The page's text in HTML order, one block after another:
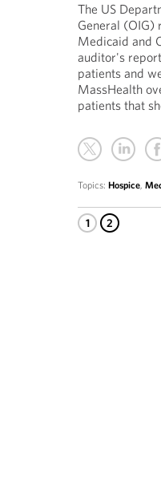
The US
General (OIG)
Medicaid and
auditor's
patients and
MassHealth
patients that
Topics:Hospice,
1 2